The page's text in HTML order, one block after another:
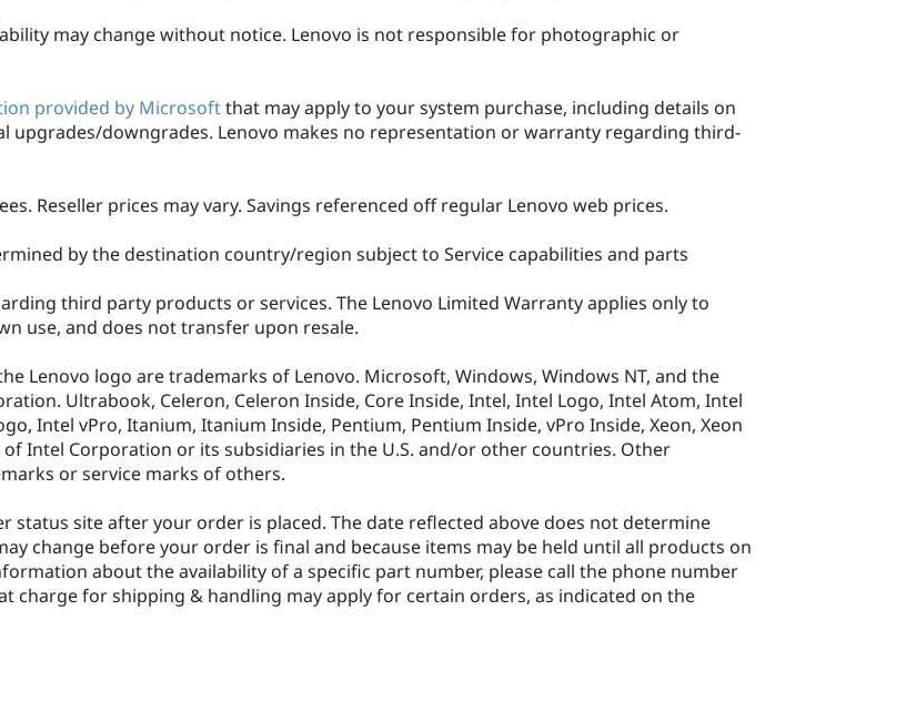
may change without notice. Lenovo is not responsible for photographic or
provided by Microsoftthat may apply to your system purchase, including details on
upgrades/downgrades. Lenovo makes no representation or warranty regarding third-
Reseller prices may vary. Savings referenced off regular Lenovo web prices.
by the destination country/region subject to Service capabilities and parts
third party products or services. The Lenovo Limited Warranty applies only to
use, and does not transfer upon resale.
Lenovo logo are trademarks of Lenovo. Microsoft, Windows, Windows NT, and the
Ultrabook, Celeron, Celeron Inside, Core Inside, Intel, Intel Logo, Intel Atom, Intel
Intel vPro, Itanium, Itanium Inside, Pentium, Pentium Inside, vPro Inside, Xeon, Xeon
Intel Corporation or its subsidiaries in the U.S. and/or other countries. Other
or service marks of others.
status site after your order is placed. The date reflected above does not determine
change before your order is final and because items may be held until all products on
about the availability of a specific part number, please call the phone number
charge for shipping & handling may apply for certain orders, as indicated on the